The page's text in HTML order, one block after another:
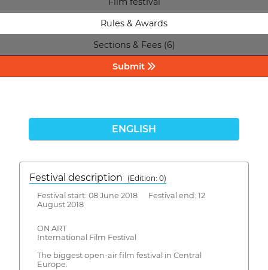
Rules & Awards
Sections & Fees (6)
Submit
ENGLISH
Festival description
(Edition: 0)
Festival start: 08 June 2018 Festival end: 12
August 2018
ON ART
International Film Festival
The biggest open-air film festival in Central
Europe.